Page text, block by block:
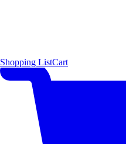
Shopping ListCart